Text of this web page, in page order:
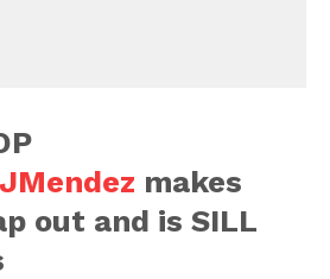
makes
out and is SILL